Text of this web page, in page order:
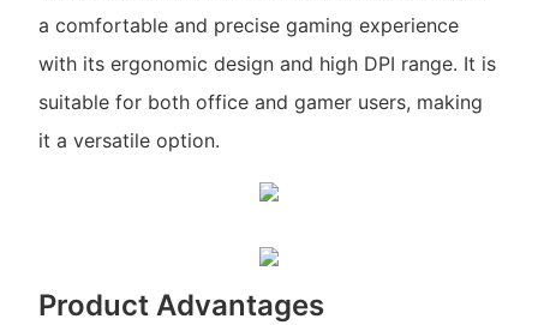
a comfortable and precise gaming experience
with its ergonomic design and high DPI range. It is
suitable for both office and gamer users, making
it a versatile option.
Product Advantages